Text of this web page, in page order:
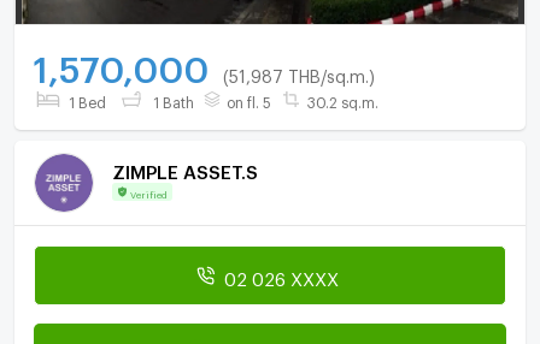
1,570,000 (51,987 THB/sq.m.)
1 Bed 1 Bath on fl. 5 30.2 sq.m.
ZIMPLE ASSET.S
Verified
02 026 XXXX